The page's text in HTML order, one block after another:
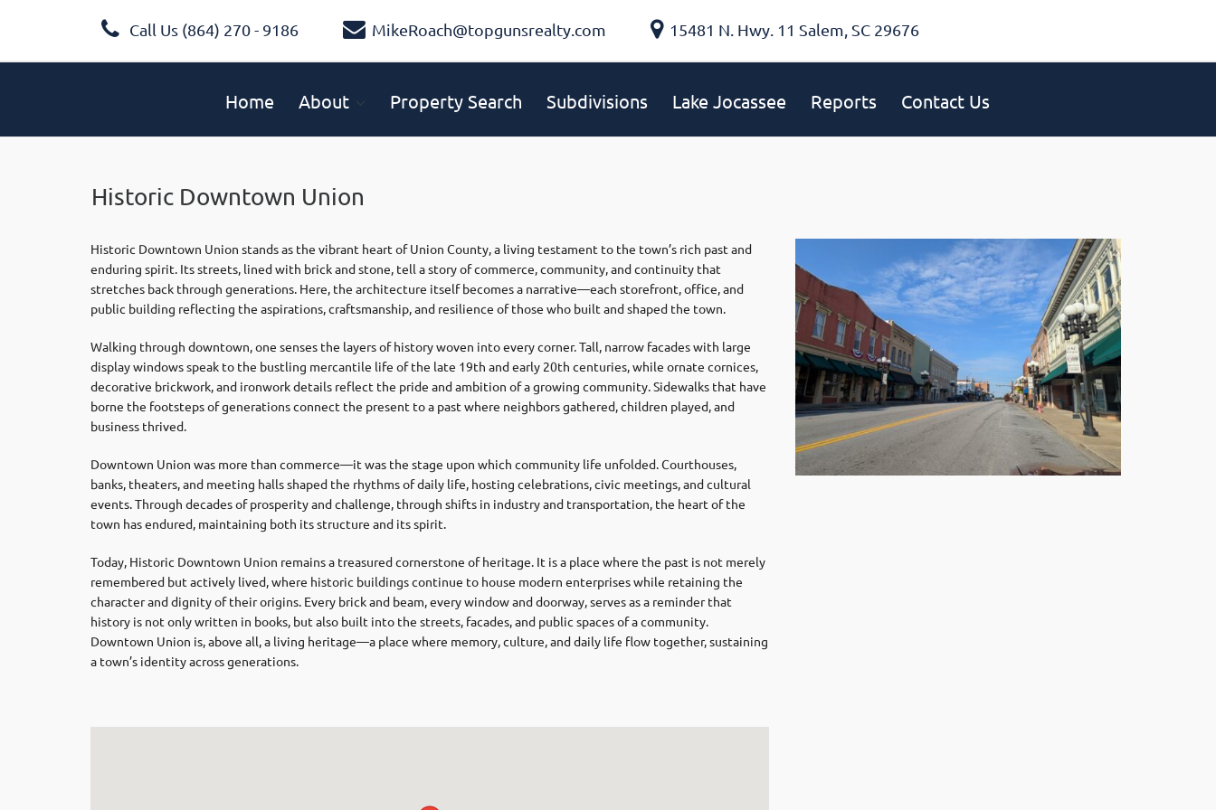
Call Us (864) 270 - 9186 MikeRoach@topgunsrealty.com 15481 N. Hwy. 11 Salem, SC 29676
Home About Property Search Subdivisions Lake Jocassee Reports Contact Us
Historic Downtown Union
Historic Downtown Union stands as the vibrant heart of Union County, a living testament to the town’s rich past and
enduring spirit. Its streets, lined with brick and stone, tell a story of commerce, community, and continuity that
stretches back through generations. Here, the architecture itself becomes a narrative—each storefront, office, and
public building reflecting the aspirations, craftsmanship, and resilience of those who built and shaped the town.
Walking through downtown, one senses the layers of history woven into every corner. Tall, narrow facades with large
display windows speak to the bustling mercantile life of the late 19th and early 20th centuries, while ornate cornices,
decorative brickwork, and ironwork details reflect the pride and ambition of a growing community. Sidewalks that have
borne the footsteps of generations connect the present to a past where neighbors gathered, children played, and
business thrived.
Downtown Union was more than commerce—it was the stage upon which community life unfolded. Courthouses,
banks, theaters, and meeting halls shaped the rhythms of daily life, hosting celebrations, civic meetings, and cultural
events. Through decades of prosperity and challenge, through shifts in industry and transportation, the heart of the
town has endured, maintaining both its structure and its spirit.
Today, Historic Downtown Union remains a treasured cornerstone of heritage. It is a place where the past is not merely
remembered but actively lived, where historic buildings continue to house modern enterprises while retaining the
character and dignity of their origins. Every brick and beam, every window and doorway, serves as a reminder that
history is not only written in books, but also built into the streets, facades, and public spaces of a community.
Downtown Union is, above all, a living heritage—a place where memory, culture, and daily life flow together, sustaining
a town’s identity across generations.